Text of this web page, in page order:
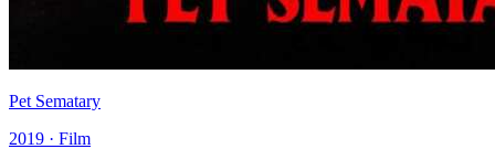
Pet Sematary
2019 · Film